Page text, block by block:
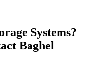
Systems?
Baghel